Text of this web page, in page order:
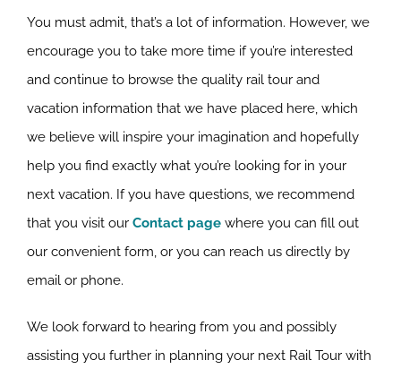
You must admit, that’s a lot of information. However, we
encourage you to take more time if you’re interested
and continue to browse the quality rail tour and
vacation information that we have placed here, which
we believe will inspire your imagination and hopefully
help you find exactly what you’re looking for in your
next vacation. If you have questions, we recommend
that you visit our Contact page where you can fill out
our convenient form, or you can reach us directly by
email or phone.
We look forward to hearing from you and possibly
assisting you further in planning your next Rail Tour with